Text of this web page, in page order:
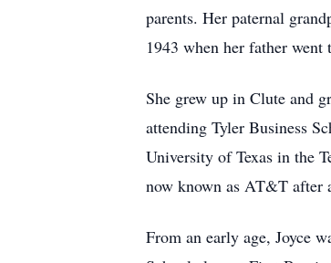
parents. Her paternal
1943 when her father
She grew up in Clute and
attending Tyler Business
University of Texas in the
now known as AT&T after
From an early age, Joyce